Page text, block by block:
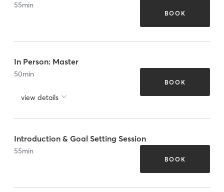
55min
BOOK
In Person: Master
50min
view details
BOOK
Introduction & Goal Setting Session
55min
BOOK